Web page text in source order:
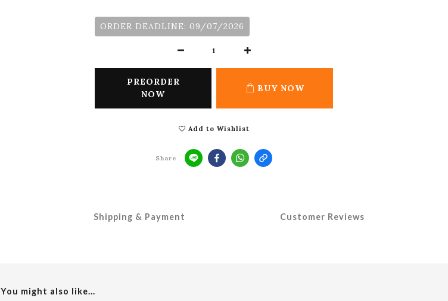
ORDER DEADLINE: 09/07/2026
PREORDER
NOW
BUY NOW
Add to Wishlist
Share
Shipping & Payment Customer Reviews
You might also like...